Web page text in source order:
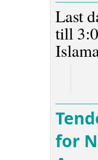
Last
till
for